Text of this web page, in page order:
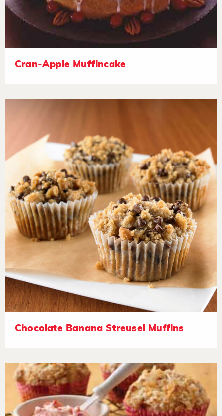
Cran-Apple Muffincake
Chocolate Banana Streusel Muffins